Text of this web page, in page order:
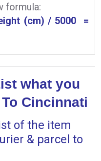
formula:
(cm) / 5000 =
what you
Cincinnati
of the item
& parcel to